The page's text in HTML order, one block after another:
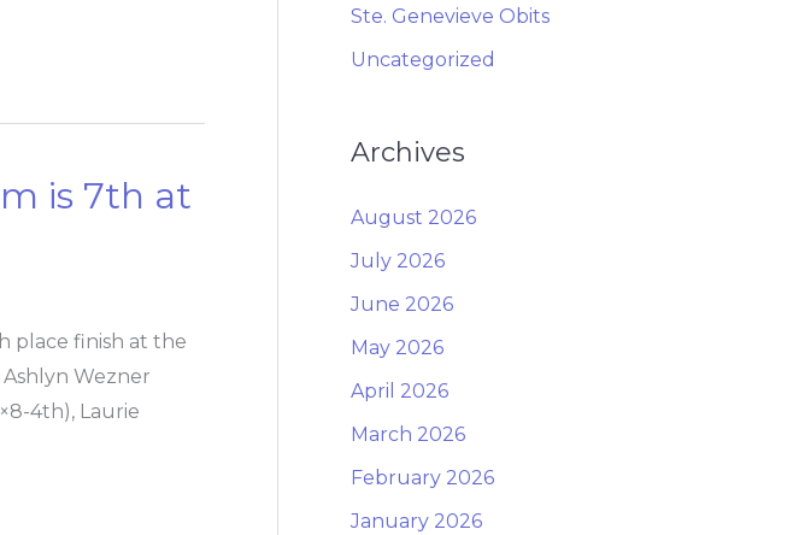
is 7th at
place finish at the
Wezner
4th), Laurie
Ste. Genevieve Obits
Uncategorized
Archives
August 2026
July 2026
June 2026
May 2026
April 2026
March 2026
February 2026
January 2026